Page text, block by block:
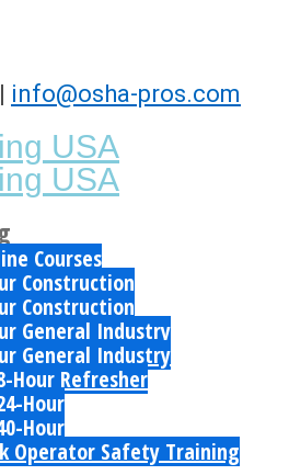
| info@osha-pros.com
Courses
Construction
Construction
General Industry
General Industry
Hour Refresher
Hour
Hour
Operator Safety Training